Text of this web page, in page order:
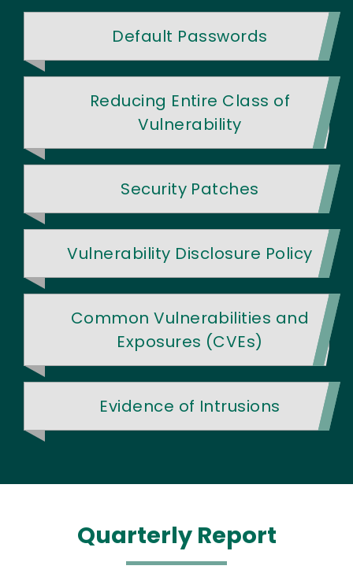
Default Passwords
Reducing Entire Class of
Vulnerability
Security Patches
Vulnerability Disclosure Policy
Common Vulnerabilities and
Exposures (CVEs)
Evidence of Intrusions
Quarterly Report